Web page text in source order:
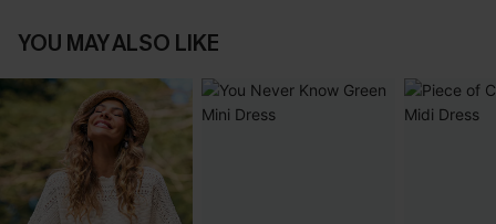
YOU MAY ALSO LIKE